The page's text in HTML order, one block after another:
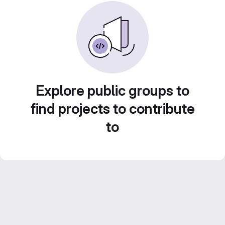
Explore public groups to
find projects to contribute
to